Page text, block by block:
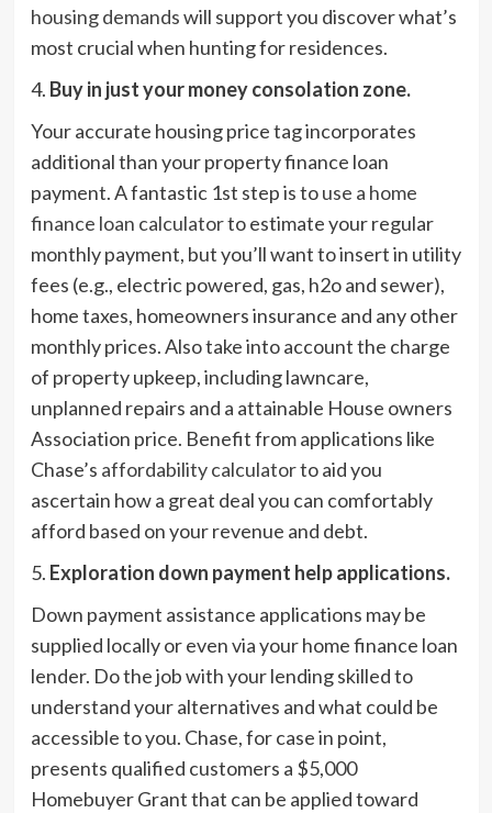
housing demandswill support you discover what’s
most crucial when hunting for residences.
4. Buy in just your money consolation zone.
Your accurate housing price tag incorporates
additional than your property finance loan
payment. A fantastic 1st step is touse a home
finance loan calculatorto estimate your regular
monthly payment, but you’ll want to insert in utility
fees (e.g., electric powered, gas, h2o and sewer),
home taxes, homeowners insurance and any other
monthly prices. Also take into account the charge
of property upkeep, including lawncare,
unplanned repairs and a attainable House owners
Association price. Benefit from applications like
Chase’s affordability calculatorto aid you
ascertain how a great deal you can comfortably
afford based on your revenue and debt.
5. Exploration down payment help applications.
Down payment assistance applications may be
supplied locally or even via your home finance loan
lender. Do the job with your lending skilled to
understand your alternatives and what could be
accessible to you. Chase, for case in point,
presents qualified customers a $5,000
Homebuyer Grant that can be applied toward